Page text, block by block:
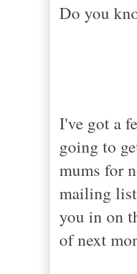
Do you
I've got a
going to
mums for
mailing
you in on
of next